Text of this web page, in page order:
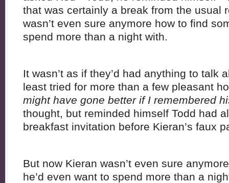
that was certainly a break from the usual
wasn’t even sure anymore how to find
spend more than a night with.
It wasn’t as if they’d had anything to talk
least tried for more than a few pleasant
might have gone better if I remembered
thought, but reminded himself Todd had
breakfast invitation before Kieran’s faux
But now Kieran wasn’t even sure
he’d even want to spend more than a